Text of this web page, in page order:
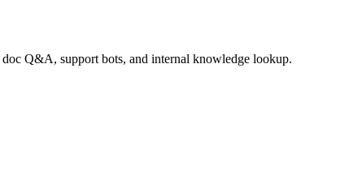
Q&A, support bots, and internal knowledge lookup.